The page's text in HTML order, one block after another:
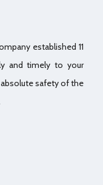
established 11
and timely to your
safety of the